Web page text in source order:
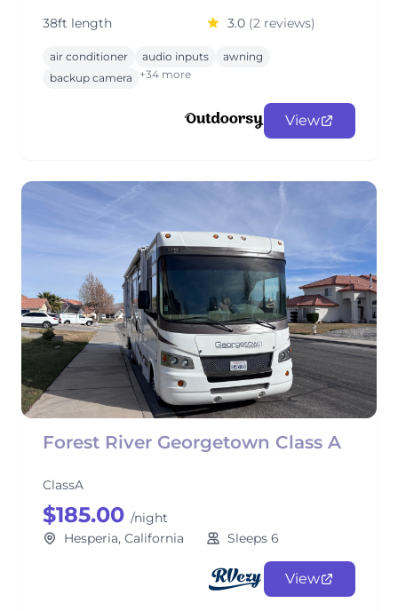
38ft length
3.0 (2 reviews)
air conditioner audio inputs
awning
backup camera
+34 more
View
Forest River Georgetown Class A
ClassA
$185.00 /night
Hesperia, California
Sleeps 6
View